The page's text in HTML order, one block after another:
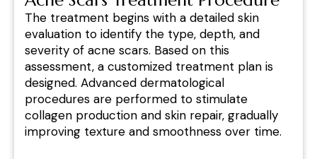
The treatment begins with a detailed skin
evaluation to identify the type, depth, and
severity of acne scars. Based on this
assessment, a customized treatment plan is
designed. Advanced dermatological
procedures are performed to stimulate
collagen production and skin repair, gradually
improving texture and smoothness over time.